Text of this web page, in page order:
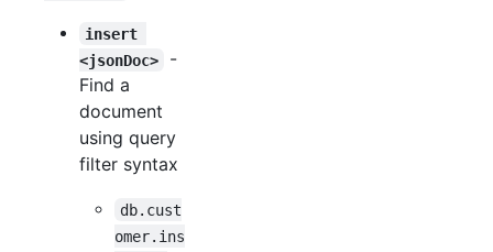
insert
<jsonDoc>
-
Find a
document
using query
filter syntax
db.cust
omer.ins